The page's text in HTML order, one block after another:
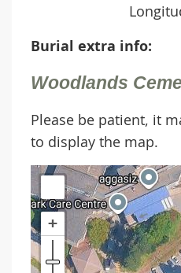
Burial extra info:
Woodlands
Please be patient, it
to display the map.